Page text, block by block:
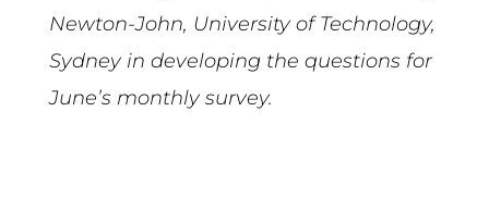
Newton-John, University of Technology,
Sydney in developing the questions for
June’s monthly survey.